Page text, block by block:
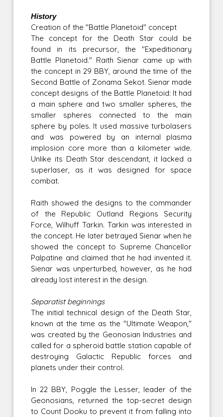
History
Creation of the "Battle Planetoid" concept
The concept for the Death Star could be
found in its precursor, the "Expeditionary
Battle Planetoid." Raith Sienar came up with
the concept in 29 BBY, around the time of the
Second Battle of Zonama Sekot. Sienar made
concept designs of the Battle Planetoid: It had
a main sphere and two smaller spheres, the
smaller spheres connected to the main
sphere by poles. It used massive turbolasers
and was powered by an internal plasma
implosion core more than a kilometer wide.
Unlike its Death Star descendant, it lacked a
superlaser, as it was designed for space
combat.
Raith showed the designs to the commander
of the Republic Outland Regions Security
Force, Wilhuff Tarkin. Tarkin was interested in
the concept. He later betrayed Sienar when he
showed the concept to Supreme Chancellor
Palpatine and claimed that he had invented it.
Sienar was unperturbed, however, as he had
already lost interest in the design.
Separatist beginnings
The initial technical design of the Death Star,
known at the time as the "Ultimate Weapon,"
was created by the Geonosian Industries and
called for a spheroid battle station capable of
destroying Galactic Republic forces and
planets under their control.
In 22 BBY, Poggle the Lesser, leader of the
Geonosians, returned the top-secret design
to Count Dooku to prevent it from falling into